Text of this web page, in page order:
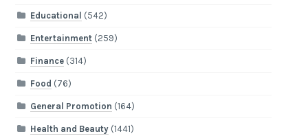
Educational (542)
Entertainment(259)
Finance(314)
Food (76)
General Promotion (164)
Health and Beauty(1441)